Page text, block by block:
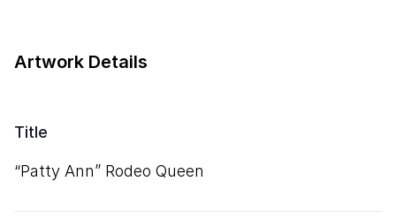
Artwork Details
Title
“Patty Ann” Rodeo Queen